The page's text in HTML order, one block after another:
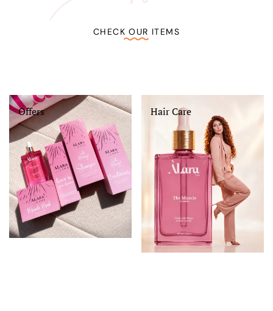
CHECK OUR ITEMS
Offers Hair Care